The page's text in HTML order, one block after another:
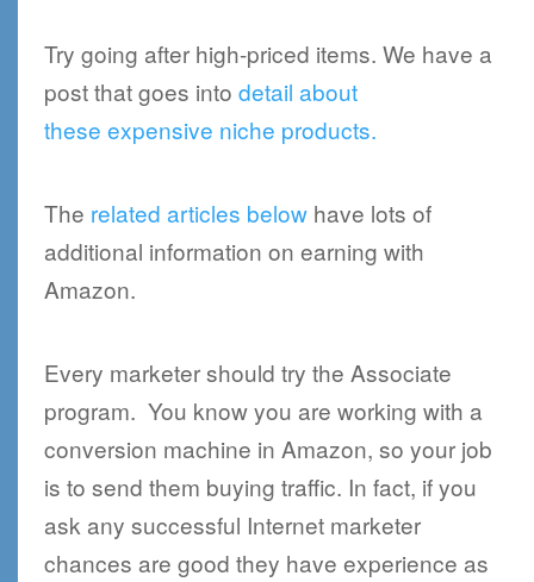
Try going after high-priced items. We have a
post that goes into detail about
these expensive niche products.
The related articles belowhave lots of
additional information on earning with
Amazon.
Every marketer should try the Associate
program. You know you are working with a
conversion machine in Amazon, so your job
is to send them buying traffic. In fact, if you
ask any successful Internet marketer
chances are good they have experience as